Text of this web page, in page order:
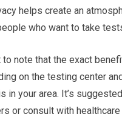
helps create an
who want to take
to note that the exact
on the testing center
in your area. It’s
or consult with